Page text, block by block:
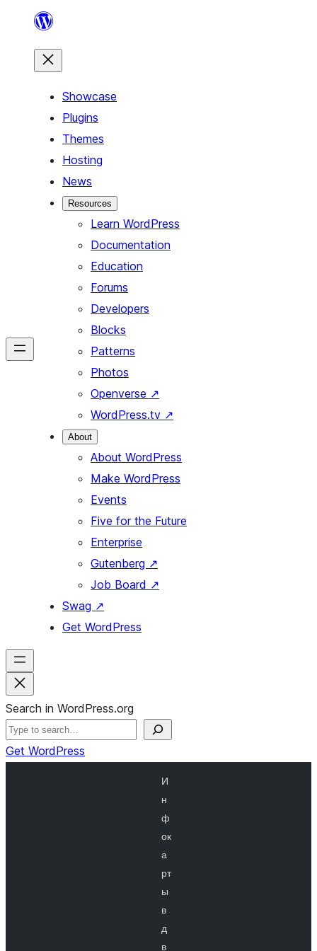
content
Showcase
Plugins
Themes
Hosting
News
Resources
Learn WordPress
Documentation
Education
Forums
Developers
Blocks
Patterns
Photos
Openverse ↗
WordPress.tv ↗
About
About WordPress
Make WordPress
Events
Five for the Future
Enterprise
Gutenberg ↗
Job Board ↗
Swag ↗
Get WordPress
Search in WordPress.org
Get WordPress
И
н
ф
ок
а
рт
ы
в
д
в